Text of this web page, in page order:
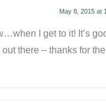
May 8, 2015 at
I get to it! It’s
there – thanks for